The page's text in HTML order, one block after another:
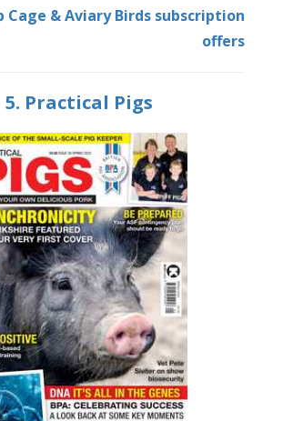
Cage & Aviary Birds subscription
offers
5. Practical Pigs